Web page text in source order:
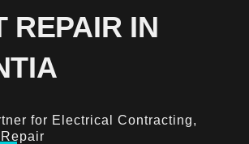
REPAIR IN
for Electrical Contracting,